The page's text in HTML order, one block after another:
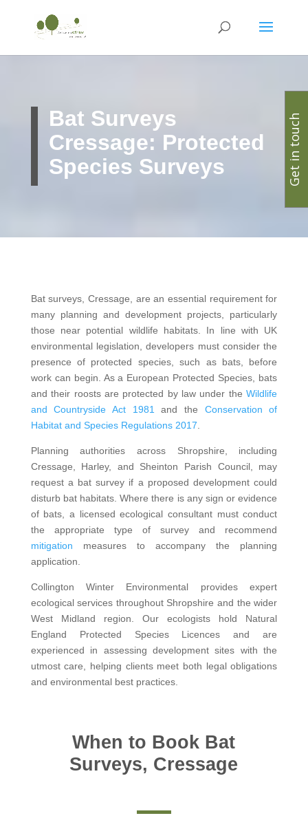
Bat Surveys
Cressage: Protected
Species Surveys
Bat surveys, Cressage, are an essential requirement for
many planning and development projects, particularly
those near potential wildlife habitats. In line with UK
environmental legislation, developers must consider the
presence of protected species, such as bats, before
work can begin. As a European Protected Species, bats
and their roosts are protected by law under theWildlife
and Countryside Act 1981
and the Conservation of
Habitat and Species Regulations 2017
Planning authorities across Shropshire, including
Cressage, Harley, and Sheinton Parish Council, may
request a bat survey if a proposed development could
disturb bat habitats. Where there is any sign or evidence
of bats, a licensed ecological consultant must conduct
the appropriate type of survey and recommend
mitigation measures to accompany the planning
application.
Collington Winter Environmental provides expert
ecological services throughout Shropshire and the wider
West Midland region. Our ecologists hold Natural
England Protected Species Licences and are
experienced in assessing development sites with the
utmost care, helping clients meet both legal obligations
and environmental best practices.
When to Book Bat
Surveys, Cressage
Get in touch